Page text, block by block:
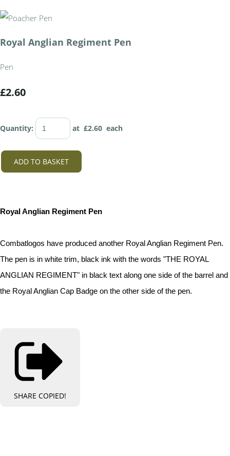
Royal Anglian Regiment Pen
Pen
£2.60
Quantity: at £2.60 each
ADD TO BASKET
Royal Anglian Regiment Pen
Combatlogos have produced another Royal Anglian Regiment Pen.
The pen is in white trim, black ink with the words "THE ROYAL
ANGLIAN REGIMENT" in black text along one side of the barrel and
the Royal Anglian Cap Badge on the other side of the pen.
SHARE COPIED!